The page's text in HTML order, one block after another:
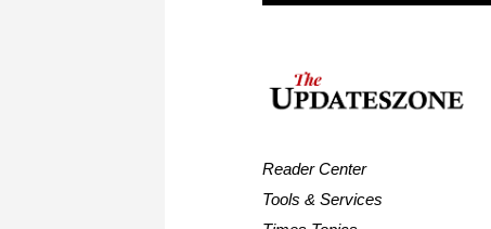
Reader Center
Tools & Services